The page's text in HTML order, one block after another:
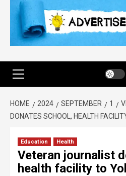
HOME 2024 SEPTEMBER 1
DONATES SCHOOL, HEALTH
Education Health
Veteran journalist
health facility to